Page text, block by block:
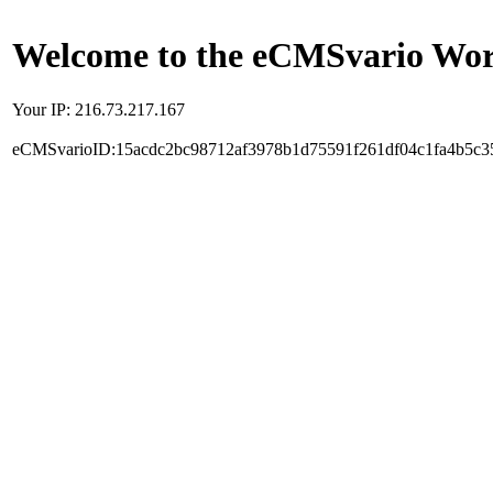
Welcome to the eCMSvario
Your IP: 216.73.217.167